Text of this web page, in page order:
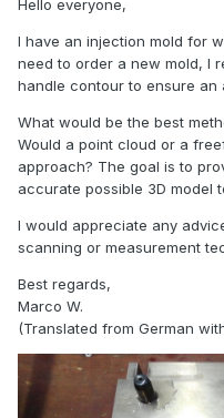
Hello everyone,
I have an injection mold for
need to order a new mold, I
handle contour to ensure an
What would be the best
Would a point cloud or a
approach? The goal is to
accurate possible 3D model
I would appreciate any
scanning or measurement
Best regards,
Marco W.
(Translated from German